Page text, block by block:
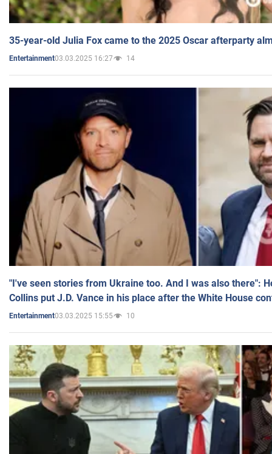
35-year-old Julia Fox came to the 2025 Oscar afterparty
Entertainment03.03.2025 16:27 14
"I've seen stories from Ukraine too. And I was also there":
Collins put J.D. Vance in his place after the White House
Entertainment03.03.2025 15:55 10